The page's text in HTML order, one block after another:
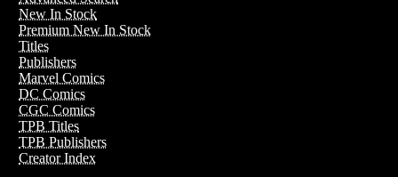
New In Stock
Premium New In Stock
Titles
Publishers
Marvel Comics
DC Comics
CGC Comics
TPB Titles
TPB Publishers
Creator Index